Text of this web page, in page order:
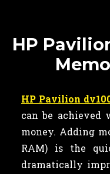
HP
HP Pavilion
can be achieved
money. Adding
RAM) is the
dramatically